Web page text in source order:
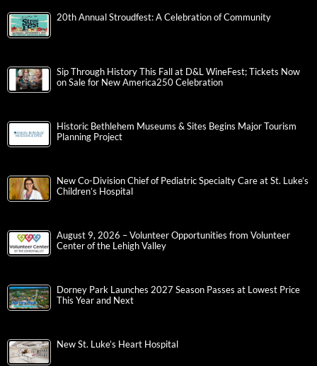
20th Annual Stroudfest: A Celebration of Community
Sip Through History This Fall at D&L WineFest; Tickets Now
on Sale for New America250 Celebration
Historic Bethlehem Museums & Sites Begins Major Tourism
Planning Project
New Co-Division Chief of Pediatric Specialty Care at St. Luke’s
Children’s Hospital
August 9, 2026 – Volunteer Opportunities from Volunteer
Center of the Lehigh Valley
Dorney Park Launches 2027 Season Passes at Lowest Price
This Year and Next
New St. Luke’s Heart Hospital